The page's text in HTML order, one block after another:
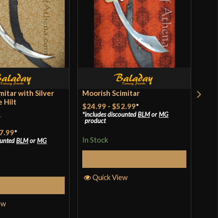
High Carbon Steel]
Ready
Forge
with Silver
Hilt
*
BLMorMG
Moorish Scimitar
$24.99 - $52.99*
includes discountedBLMorMG
product
In Stock
Quick View